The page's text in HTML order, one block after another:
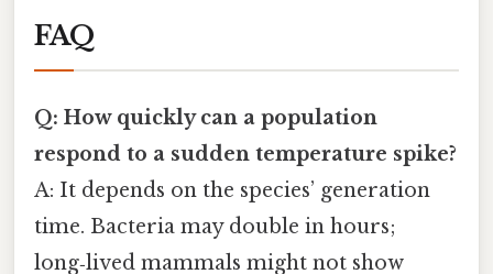
FAQ
Q: How quickly can a population
respond to a sudden temperature spike?
A: It depends on the species’ generation
time. Bacteria may double in hours;
long‑lived mammals might not show